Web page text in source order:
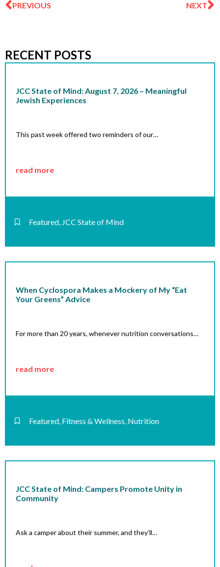
PREVIOUS NEXT
RECENT POSTS
JCC State of Mind: August 7, 2026 – Meaningful
Jewish Experiences
This past week offered two reminders of our…
read more
Featured, JCC State of Mind
When Cyclospora Makes a Mockery of My “Eat
Your Greens” Advice
For more than 20 years, whenever nutrition conversations…
read more
Featured, Fitness & Wellness, Nutrition
JCC State of Mind: Campers Promote Unity in
Community
Ask a camper about their summer, and they’ll…